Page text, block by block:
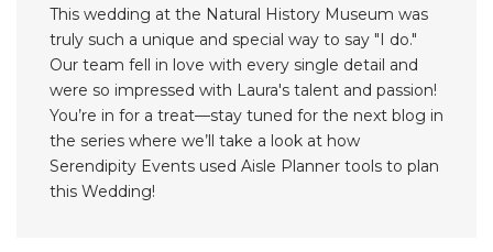
This wedding at the Natural History Museum was
truly such a unique and special way to say "I do."
Our team fell in love with every single detail and
were so impressed with Laura's talent and passion!
You’re in for a treat—stay tuned for the next blog in
the series where we’ll take a look at how
Serendipity Events used Aisle Planner tools to plan
this Wedding!